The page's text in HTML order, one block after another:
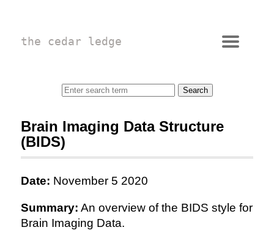
the cedar ledge
Brain Imaging Data Structure
(BIDS)
Date: November 5 2020
Summary: An overview of the BIDS style for
Brain Imaging Data.